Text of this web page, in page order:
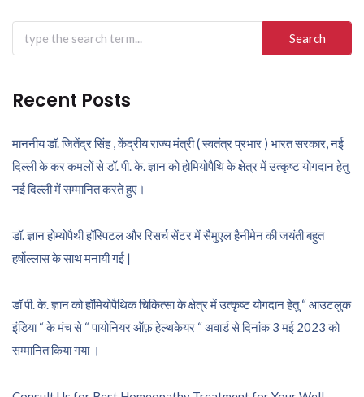
Search
for:
Recent Posts
माननीय डॉ. जितेंद्र सिंह , केंद्रीय राज्य मंत्री ( स्वतंत्र प्रभार ) भारत सरकार, नई
दिल्ली के कर कमलों से डॉ. पी. के. ज्ञान को होमियोपैथि के क्षेत्र में उत्कृष्ट योगदान हेतु
नई दिल्ली में सम्मानित करते हुए।
डॉ. ज्ञान होम्योपैथी हॉस्पिटल और रिसर्च सेंटर में सैमुएल हैनीमेन की जयंती बहुत
हर्षोल्लास के साथ मनायी गई |
डॉ पी. के. ज्ञान को हॉमियोपैथिक चिकित्सा के क्षेत्र में उत्कृष्ट योगदान हेतु “ आउटलुक
इंडिया “ के मंच से “ पायोनियर ऑफ़ हेल्थकेयर “ अवार्ड से दिनांक 3 मई 2023 को
सम्मानित किया गया ।